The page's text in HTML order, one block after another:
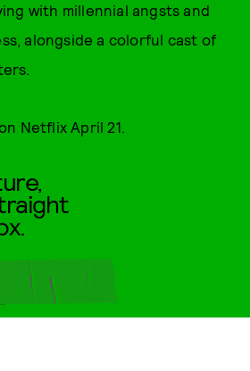
with millennial angsts and
alongside a colorful cast of
Netflix April 21.